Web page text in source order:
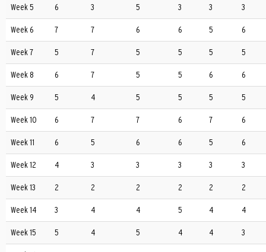
Week 5 6 3 5 3 3 3
Week 6 7 7 6 6 5 6
Week 7 5 7 5 5 5 5
Week 8 6 7 5 5 6 6
Week 9 5 4 5 5 5 5
Week 10 6 7 7 6 7 6
Week 11 6 5 6 6 5 6
Week 12 4 3 3 3 3 3
Week 13 2 2 2 2 2 2
Week 14 3 4 4 5 4 4
Week 15 5 4 5 4 4 3